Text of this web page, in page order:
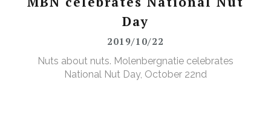
Day
2019/10/22
Nuts about nuts. Molenbergnatie celebrates
National Nut Day, October 22nd